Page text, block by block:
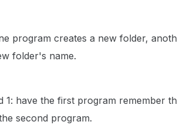
program creates a new folder,
folder's name.
1: have the first program remember
second program.